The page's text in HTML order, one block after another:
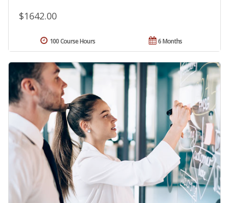
$1642.00
6 Months
100 Course Hours